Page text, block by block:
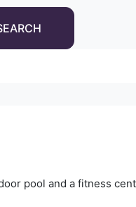
pool and a fitness